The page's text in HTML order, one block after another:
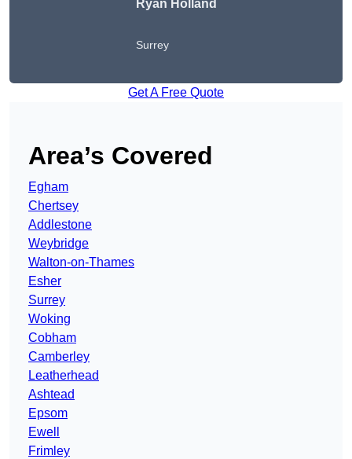
Ryan Holland
Surrey
Get A Free Quote
Area’s Covered
Egham
Chertsey
Addlestone
Weybridge
Walton-on-Thames
Esher
Surrey
Woking
Cobham
Camberley
Leatherhead
Ashtead
Epsom
Ewell
Frimley